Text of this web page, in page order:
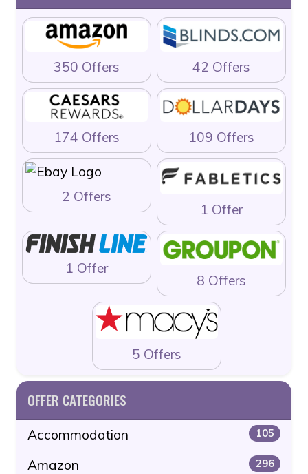
350 Offers 42 Offers
174 Offers 109 Offers
2 Offers
1 Offer
1 Offer
8 Offers
5 Offers
OFFER CATEGORIES
Accommodation 105
Amazon 296